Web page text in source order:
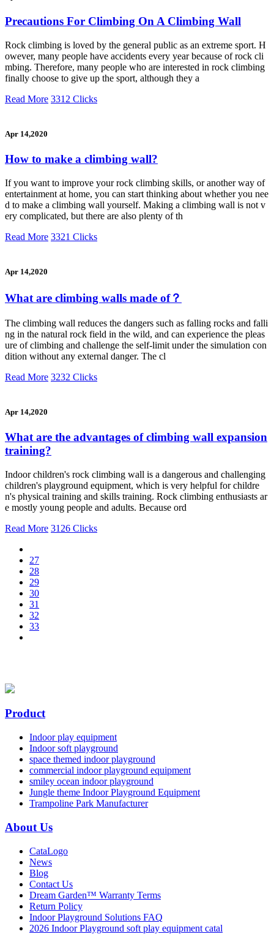
Precautions For Climbing On A Climbing Wall
Rock climbing is loved by the general public as an extreme sport. H
owever, many people have accidents every year because of rock cli
mbing. Therefore, many people who are interested in rock climbing
finally choose to give up the sport, although they a
Read More 3312 Clicks
Apr 14,2020
How to make a climbing wall?
If you want to improve your rock climbing skills, or another way of
entertainment at home, you can start thinking about whether you nee
d to make a climbing wall yourself. Making a climbing wall is not v
ery complicated, but there are also plenty of th
Read More 3321 Clicks
Apr 14,2020
What are climbing walls made of？
The climbing wall reduces the dangers such as falling rocks and falli
ng in the natural rock field in the wild, and can experience the pleas
ure of climbing and challenge the self-limit under the simulation con
dition without any external danger. The cl
Read More 3232 Clicks
Apr 14,2020
What are the advantages of climbing wall expansion
training?
Indoor children's rock climbing wall is a dangerous and challenging
children's playground equipment, which is very helpful for childre
n's physical training and skills training. Rock climbing enthusiasts ar
e mostly young people and adults. Because ord
Read More 3126 Clicks
27
28
29
30
31
32
33
Product
Indoor play equipment
Indoor soft playground
space themed indoor playground
commercial indoor playground equipment
smiley ocean indoor playground
Jungle theme Indoor Playground Equipment
Trampoline Park Manufacturer
About Us
CataLogo
News
Blog
Contact Us
Dream Garden™ Warranty Terms
Return Policy
Indoor Playground Solutions FAQ
2026 Indoor Playground soft play equipment catal